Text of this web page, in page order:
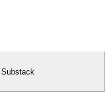
Substack